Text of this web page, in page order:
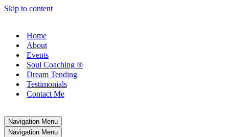
Skip to content
Home
About
Events
Soul Coaching ®
Dream Tending
Testimonials
Contact Me
Navigation Menu
Navigation Menu